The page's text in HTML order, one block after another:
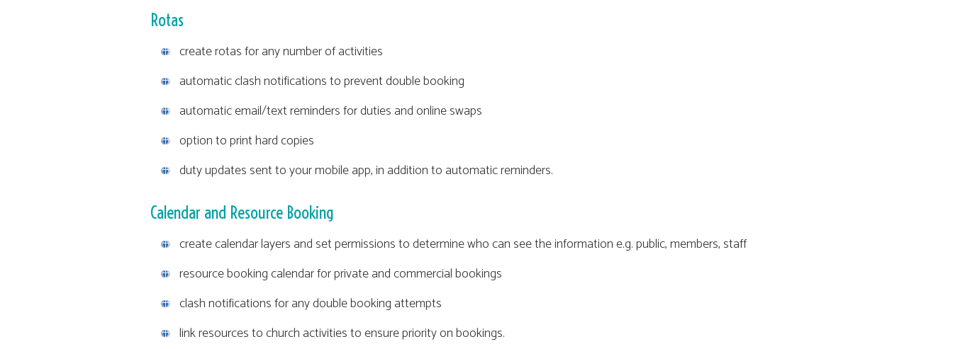
Rotas
create rotas for any number of activities
automatic clash notifications to prevent double booking
automatic email/text reminders for duties and online swaps
option to print hard copies
duty updates sent to your mobile app, in addition to automatic reminders.
Calendar and Resource Booking
create calendar layers and set permissions to determine who can see the information e.g. public, members, staff
resource booking calendar for private and commercial bookings
clash notifications for any double booking attempts
link resources to church activities to ensure priority on bookings.